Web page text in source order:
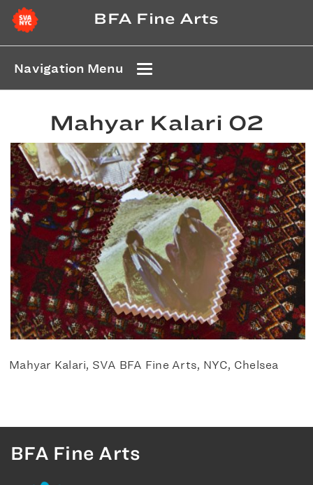
BFA Fine Arts
Navigation Menu
Mahyar Kalari 02
Mahyar Kalari, SVA BFA Fine Arts, NYC, Chelsea
BFA Fine Arts